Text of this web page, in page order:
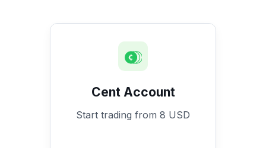
Cent Account
Start trading from 8 USD